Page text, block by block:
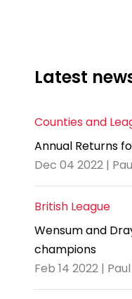
Latest
Counties and
Annual Returns
Dec 04 2022 |
British League
Wensum and
champions
Feb 14 2022 |